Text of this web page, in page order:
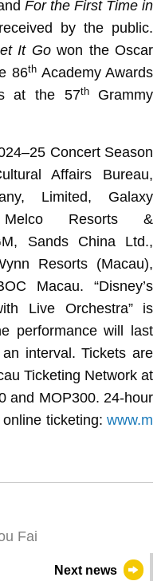
For the First Time in
by the public.
It Gowon the Oscar
86thAcademy Awards
at the 57thGrammy
Concert Season
Affairs Bureau,
Limited, Galaxy
Melco Resorts &
Sands China Ltd.,
Resorts (Macau),
Macau. “Disney’s
Live Orchestra” is
performance will last
interval. Tickets are
Ticketing Network at
and MOP300. 24-hour
online ticketing:www.m
Fai
Next news